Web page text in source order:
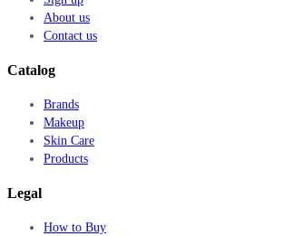
About us
Contact us
Catalog
Brands
Makeup
Skin Care
Products
Legal
How to Buy